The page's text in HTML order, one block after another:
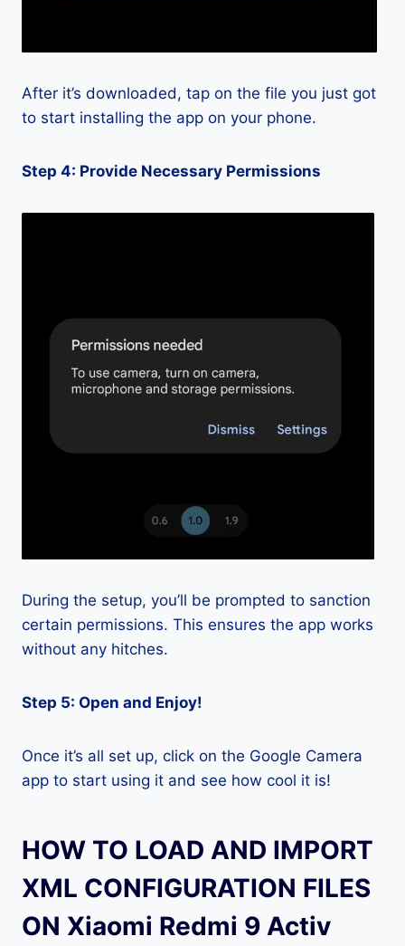
After it’s downloaded, tap on the file you just got
to start installing the app on your phone.
Step 4: Provide Necessary Permissions
During the setup, you’ll be prompted to sanction
certain permissions. This ensures the app works
without any hitches.
Step 5: Open and Enjoy!
Once it’s all set up, click on the Google Camera
app to start using it and see how cool it is!
HOW TO LOAD AND IMPORT
XML CONFIGURATION FILES
ON Xiaomi Redmi 9 Activ